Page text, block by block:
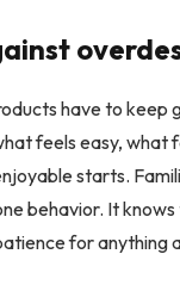
have to
feels easy, what
starts.
behavior. It
for anything